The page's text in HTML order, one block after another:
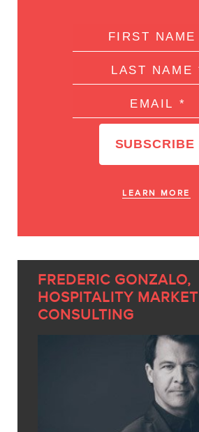
LEARN MORE
FREDERIC GONZALO,
HOSPITALITY
CONSULTING